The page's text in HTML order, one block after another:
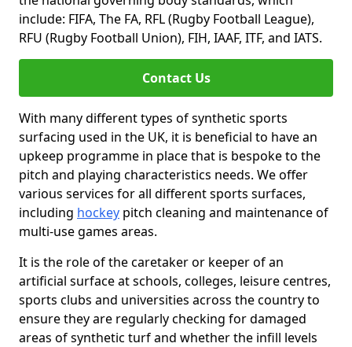
include: FIFA, The FA, RFL (Rugby Football League),
RFU (Rugby Football Union), FIH, IAAF, ITF, and IATS.
Contact Us
With many different types of synthetic sports
surfacing used in the UK, it is beneficial to have an
upkeep programme in place that is bespoke to the
pitch and playing characteristics needs. We offer
various services for all different sports surfaces,
including hockey pitch cleaning and maintenance of
multi-use games areas.
It is the role of the caretaker or keeper of an
artificial surface at schools, colleges, leisure centres,
sports clubs and universities across the country to
ensure they are regularly checking for damaged
areas of synthetic turf and whether the infill levels